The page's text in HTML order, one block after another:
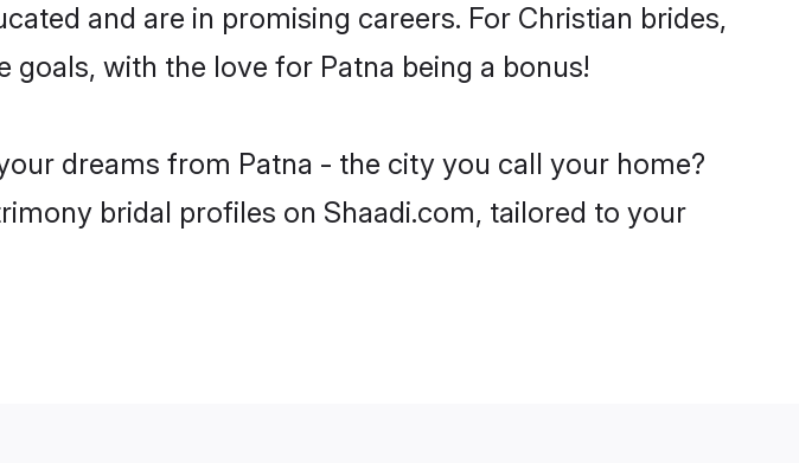
and are in promising careers. For Christian brides,
with the love for Patna being a bonus!
dreams from Patna - the city you call your home?
bridal profiles on Shaadi.com, tailored to your